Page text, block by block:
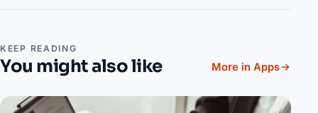
KEEP READING
You might also like More in Apps